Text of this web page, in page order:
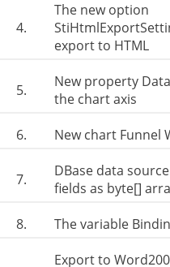
4.
The new option
export to HTML
5.
New property
the chart axis
6.
New chart Funnel
7.
DBase data
fields as byte[]
8.
The variable
Export to